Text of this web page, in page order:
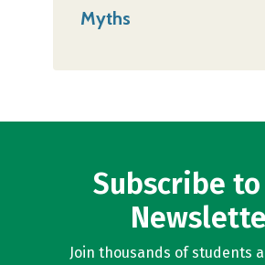
Myths
Subscribe
Join thousands of students